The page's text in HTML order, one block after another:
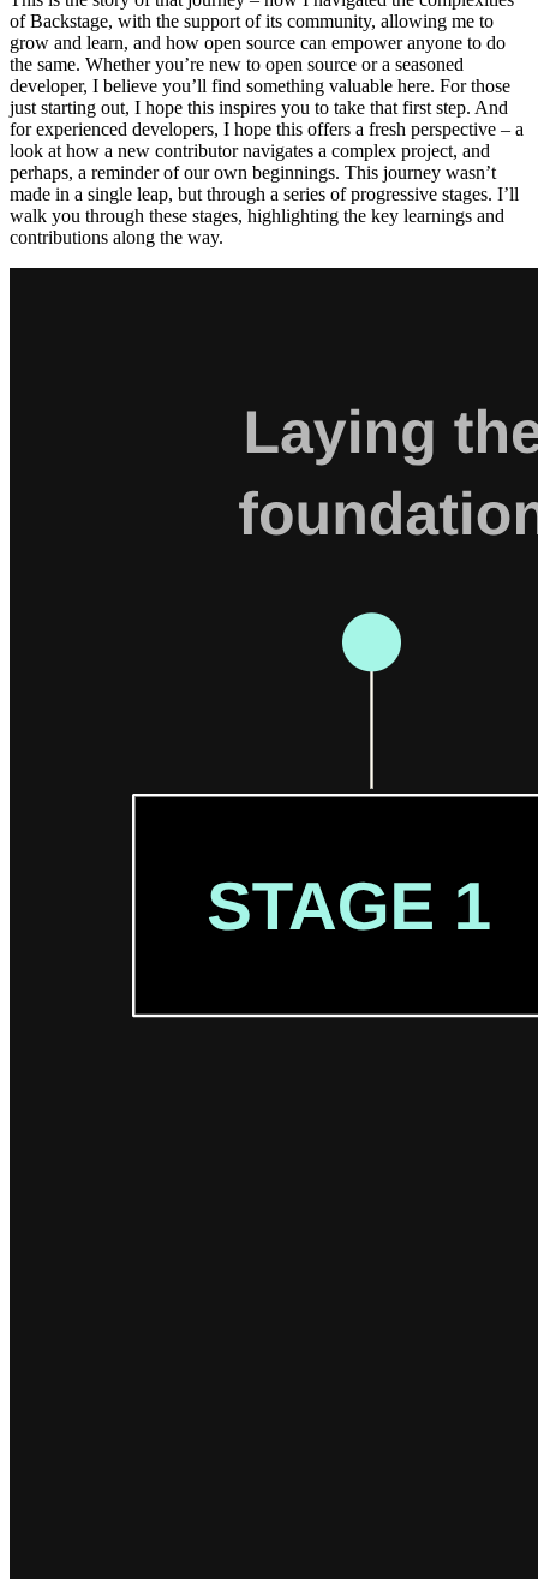
of Backstage, with the support of its community, allowing me to
grow and learn, and how open source can empower anyone to do
the same. Whether you’re new to open source or a seasoned
developer, I believe you’ll find something valuable here. For those
just starting out, I hope this inspires you to take that first step. And
for experienced developers, I hope this offers a fresh perspective – a
look at how a new contributor navigates a complex project, and
perhaps, a reminder of our own beginnings. This journey wasn’t
made in a single leap, but through a series of progressive stages. I’ll
walk you through these stages, highlighting the key learnings and
contributions along the way.